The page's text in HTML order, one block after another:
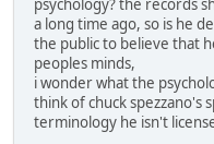
psychology? the records
a long time ago, so is he
the public to believe that
peoples minds,
i wonder what the
think of chuck spezzano's
terminology he isn't